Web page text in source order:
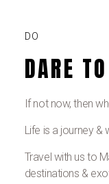
DO
DARE
If not now, then
Life is a journey &
Travel with us to
destinations &